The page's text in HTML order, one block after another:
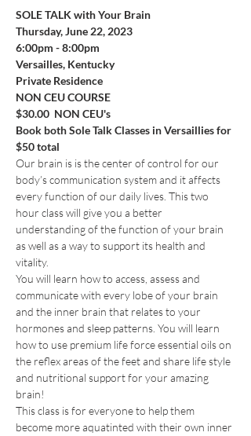
SOLE TALK with Your Brain
Thursday, June 22, 2023
6:00pm - 8:00pm
Versailles, Kentucky
Private Residence
NON CEU COURSE
$30.00  NON CEU's
Book both Sole Talk Classes in Versaillies for
$50 total
Our brain is is the center of control for our
body’s communication system and it affects
every function of our daily lives. This two
hour class will give you a better
understanding of the function of your brain
as well as a way to support its health and
vitality.
You will learn how to access, assess and
communicate with every lobe of your brain
and the inner brain that relates to your
hormones and sleep patterns. You will learn
how to use premium life force essential oils on
the reflex areas of the feet and share life style
and nutritional support for your amazing
brain!
This class is for everyone to help them
become more aquatinted with their own inner